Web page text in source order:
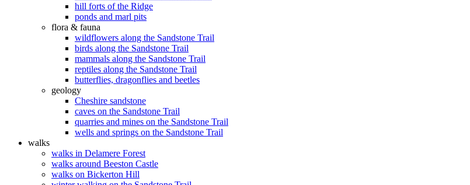
hill forts of the Ridge
ponds and marl pits
flora & fauna
wildflowers along the Sandstone Trail
birds along the Sandstone Trail
mammals along the Sandstone Trail
reptiles along the Sandstone Trail
butterflies, dragonflies and beetles
geology
Cheshire sandstone
caves on the Sandstone Trail
quarries and mines on the Sandstone Trail
wells and springs on the Sandstone Trail
walks
walks in Delamere Forest
walks around Beeston Castle
walks on Bickerton Hill